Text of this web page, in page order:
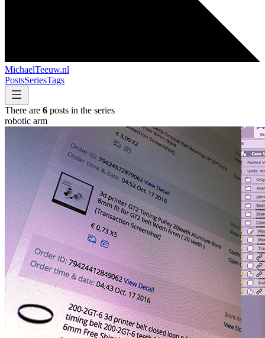
MichaelTeeuw.nl
PostsSeriesTags
There are 6 posts in the series
robotic arm